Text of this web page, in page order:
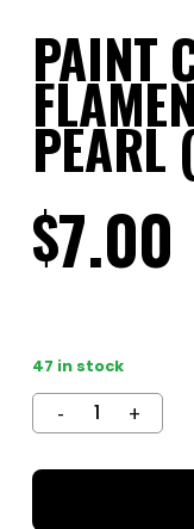
PAINT
$7.00
47 in stock